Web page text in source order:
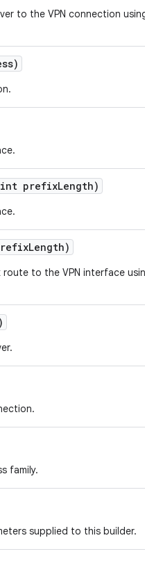
to the VPN connection
int prefixLength)
Length)
to the VPN interface
family.
supplied to this builder.